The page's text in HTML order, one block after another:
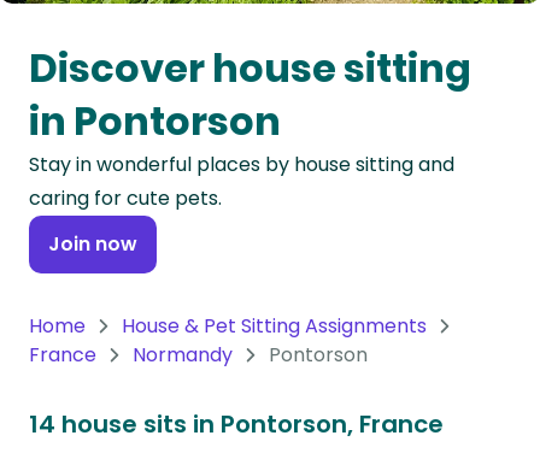
Oceania
Continent
South
America
Continent
Antarctica
Discover house sitting
in Pontorson
Stay in wonderful places by house sitting and
caring for cute pets.
Join now
Home
House & Pet Sitting Assignments
France
Normandy Pontorson
14 house sits in Pontorson, France